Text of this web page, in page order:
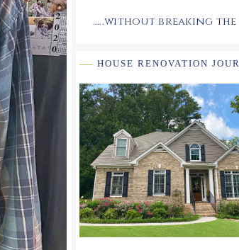
.....without breaking the
HOUSE RENOVATION